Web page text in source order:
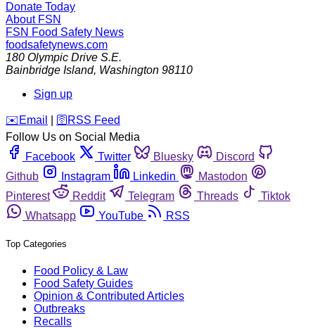
Donate Today
About FSN
FSN Food Safety News
foodsafetynews.com
180 Olympic Drive S.E.
Bainbridge Island, Washington 98110
Sign up
️✉️ Email 🛜 RSS Feed
Follow Us on Social Media
Facebook
Twitter Bluesky
Discord
Github
Instagram Linkedin
Mastodon
Pinterest
Reddit Telegram Threads
Tiktok
Whatsapp
YouTube RSS
Top Categories
Food Policy & Law
Food Safety Guides
Opinion & Contributed Articles
Outbreaks
Recalls